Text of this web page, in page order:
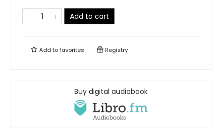
Add to cart
Add tofavorites Registry
Buy digital audiobook